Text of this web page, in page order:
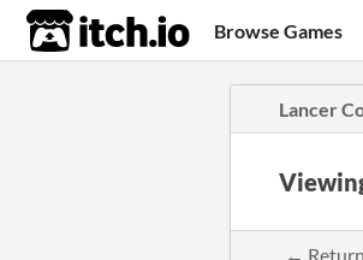
itch.io Browse Games
Lancer
←